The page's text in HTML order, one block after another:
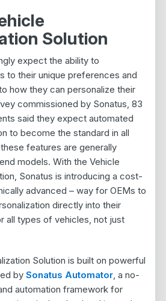
Solution
expect the ability to
to their unique preferences and
how they can personalize their
commissioned by Sonatus, 83
said they expect automated
to become the standard in all
features are generally
models. With the Vehicle
Sonatus is introducing a cost-
advanced – way for OEMs to
directly into their
all types of vehicles, not just
Solution is built on powerful
by Sonatus Automator, a no-
automation framework for